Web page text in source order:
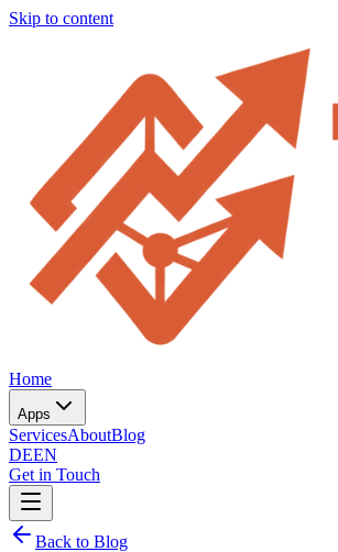
Skip to content
Home
Apps
ServicesAboutBlog
DEEN
Get in Touch
Back to Blog